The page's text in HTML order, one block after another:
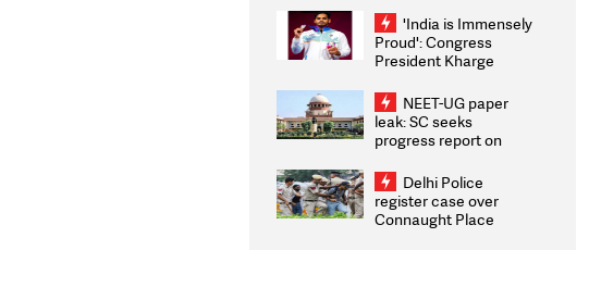
Weighs Fresh Strikes
'India is Immensely
Proud': Congress
President Kharge
2026 Medallists
NEET-UG paper
leak: SC seeks
progress report on
infrastructure, security
on pleas seeking NTA
overhaul
Delhi Police
register case over
Connaught Place